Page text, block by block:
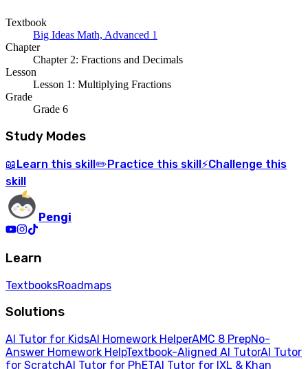
Textbook
Big Ideas Math, Advanced 1
Chapter
Chapter 2: Fractions and Decimals
Lesson
Lesson 1: Multiplying Fractions
Grade
Grade 6
Study Modes
📖 Learn this skill ✏️ Practice this skill ⚡Challenge this
skill
Pengi
Learn
TextbooksRoadmaps
Solutions
AI Tutor for KidsAI Homework HelperAMC 8 PrepNo-
Answer Homework HelpTextbook-Aligned AI TutorAI Tutor
for ScratchAI Tutor for PhETAI Tutor for IXL & Khan